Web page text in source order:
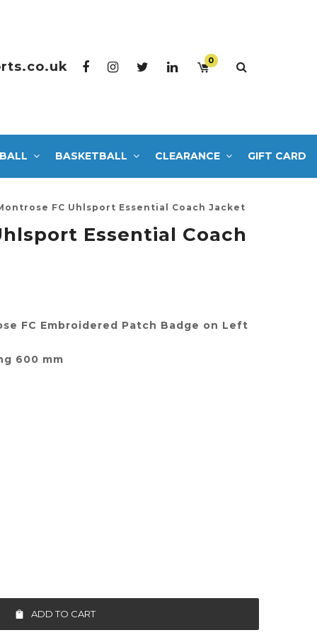
0
BASKETBALL CLEARANCE GIFT CARD
FC Uhlsport Essential Coach Jacket
Essential Coach
FC Embroidered Patch Badge on Left
600 mm
ADD TO CART